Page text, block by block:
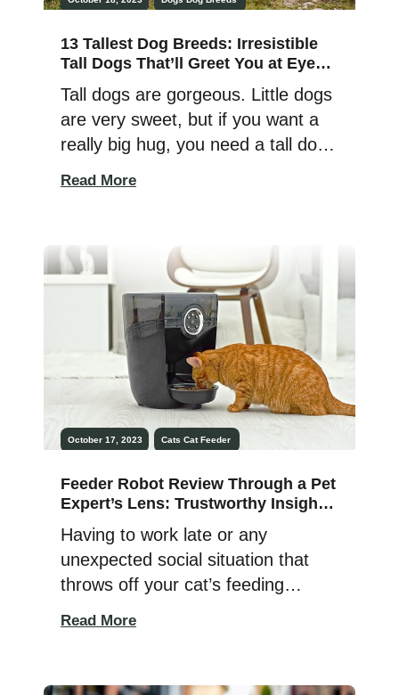
13 Tallest Dog Breeds: Irresistible
Tall Dogs That’ll Greet You at Eye
Tall dogs are gorgeous. Little dogs
are very sweet, but if you want a
really big hug, you need a tall dog
fun and make great family pets.
The tall dog breeds below are
intelligent, affectionate, playful,
Read More
October 17, 2023 Cats Cat Feeder
Feeder Robot Review Through a Pet
Expert’s Lens: Trustworthy Insights
Having to work late or any
unexpected social situation that
throws off your cat’s feeding
right? The Feeder Robot
Read More